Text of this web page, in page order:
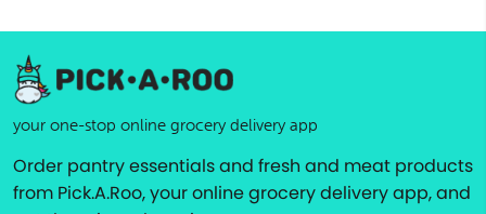
your one-stop online grocery delivery app
Order pantry essentials and fresh and meat products
from Pick.A.Roo, your online grocery delivery app, and